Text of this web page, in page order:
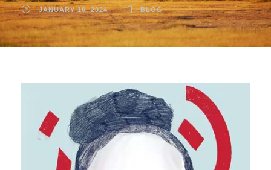
JANUARY 10, 2024 BLOG